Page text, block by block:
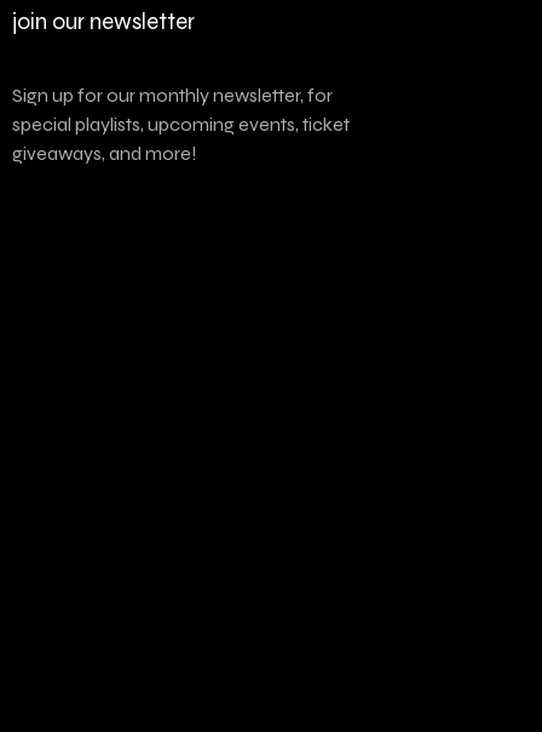
join our newsletter
Sign up for our monthly newsletter, for
special playlists, upcoming events, ticket
giveaways, and more!